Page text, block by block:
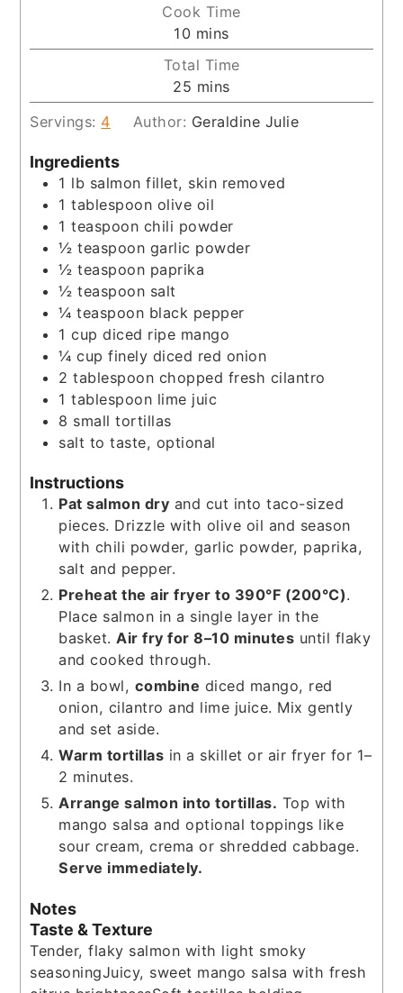
Cook Time
10 minutes
mins
Total Time
25 minutes
mins
Servings: 4 Author: Geraldine Julie
Ingredients
1 lb salmon fillet, skin removed
1 tablespoon olive oil
1 teaspoon chili powder
½ teaspoon garlic powder
½ teaspoon paprika
½ teaspoon salt
¼ teaspoon black pepper
1 cup diced ripe mango
¼ cup finely diced red onion
2 tablespoon chopped fresh cilantro
1 tablespoon lime juic
8 small tortillas
salt to taste, optional
Instructions
Pat salmon dry and cut into taco-sized
pieces. Drizzle with olive oil and season
with chili powder, garlic powder, paprika,
salt and pepper.
Preheat the air fryer to 390°F (200°C).
Place salmon in a single layer in the
basket.Air fry for 8–10 minutes until flaky
and cooked through.
In a bowl, combine diced mango, red
onion, cilantro and lime juice. Mix gently
and set aside.
Warm tortillas in a skillet or air fryer for 1–
2 minutes.
Arrange salmon into tortillas. Top with
mango salsa and optional toppings like
sour cream, crema or shredded cabbage.
Serve immediately.
Notes
Taste & Texture
Tender, flaky salmon with light smoky
seasoningJuicy, sweet mango salsa with fresh